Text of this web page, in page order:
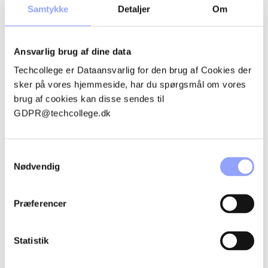
Samtykke Detaljer Om
Ansvarlig brug af dine data
Techcollege er Dataansvarlig for den brug af Cookies der
sker på vores hjemmeside, har du spørgsmål om vores
brug af cookies kan disse sendes til
GDPR@techcollege.dk
Nødvendig
Præferencer
Statistik
PROGRAM
GET THE FULL PICTURE
ABOUT THE MDVP
MDVP MAINTENANCE